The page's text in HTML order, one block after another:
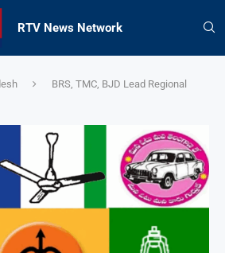
RTV News Network
BRS, TMC, BJD Lead Regional